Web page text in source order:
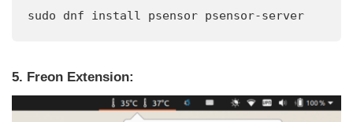
sudo dnf install psensor psensor-server
5. Freon Extension: